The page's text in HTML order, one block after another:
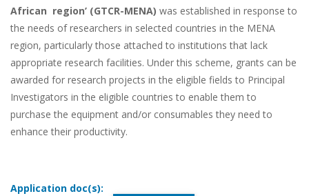
African region’ (GTCR-MENA) was established in response to
the needs of researchers in selected countries in the MENA
region, particularly those attached to institutions that lack
appropriate research facilities. Under this scheme, grants can be
awarded for research projects in the eligible fields to Principal
Investigators in the eligible countries to enable them to
purchase the equipment and/or consumables they need to
enhance their productivity.
Application doc(s):